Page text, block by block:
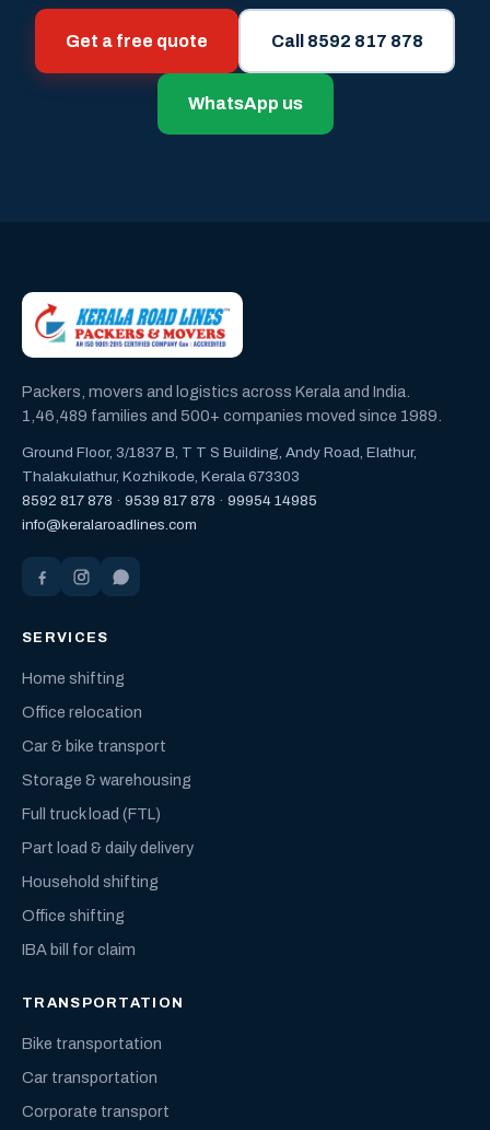
Get a free quote Call 8592 817 878
WhatsApp us
Packers, movers and logistics across Kerala and India.
1,46,489 families and 500+ companies moved since 1989.
Ground Floor, 3/1837 B, T T S Building, Andy Road, Elathur,
Thalakulathur, Kozhikode, Kerala 673303
8592 817 878 · 9539 817 878 · 99954 14985
info@keralaroadlines.com
SERVICES
Home shifting
Office relocation
Car & bike transport
Storage & warehousing
Full truck load (FTL)
Part load & daily delivery
Household shifting
Office shifting
IBA bill for claim
TRANSPORTATION
Bike transportation
Car transportation
Corporate transport